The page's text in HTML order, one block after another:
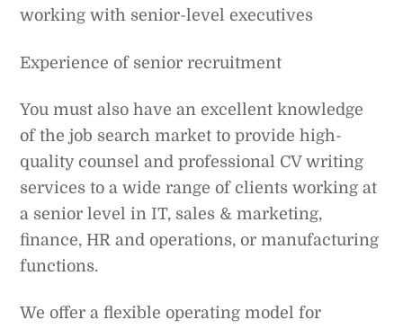
working with senior-level executives
Experience of senior recruitment
You must also have an excellent knowledge
of the job search market to provide high-
quality counsel and professional CV writing
services to a wide range of clients working at
a senior level in IT, sales & marketing,
finance, HR and operations, or manufacturing
functions.
We offer a flexible operating model for